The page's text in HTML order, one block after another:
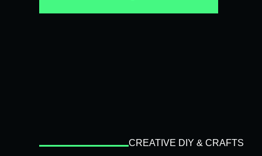
CREATIVE DIY & CRAFTS